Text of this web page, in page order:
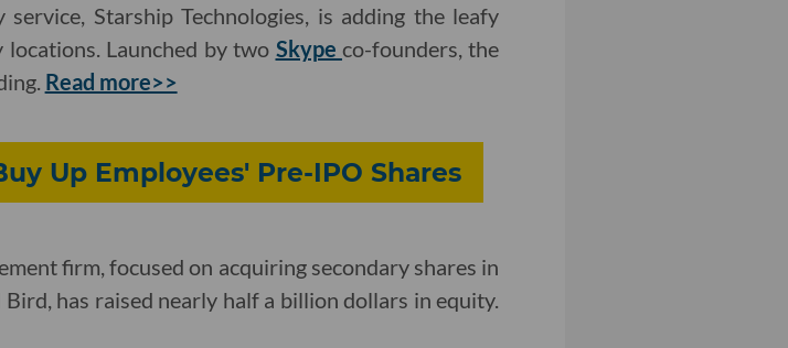
Starship Technologies, is adding the leafy
Launched by two Skype co-founders, the
Read more>>
Up Employees' Pre-IPO Shares
firm, focused on acquiring secondary shares in
has raised nearly half a billion dollars in equity.